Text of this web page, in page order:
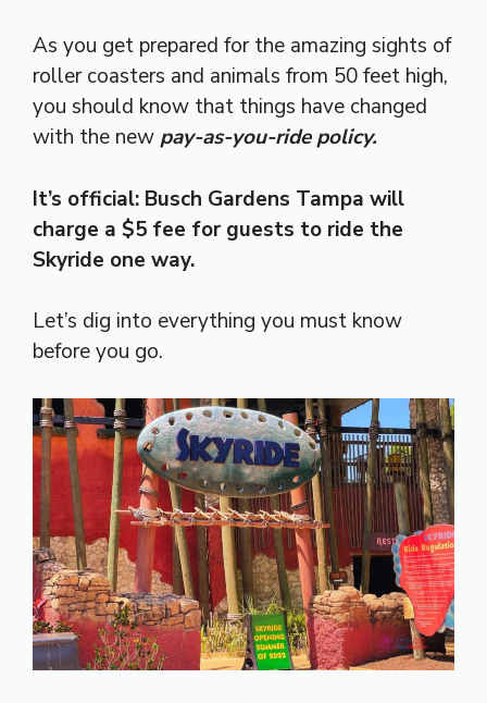
As you get prepared for the amazing sights of
roller coasters and animals from 50 feet high,
you should know that things have changed
with the newpay-as-you-ride policy.
It’s official: Busch Gardens Tampa will
charge a $5 fee for guests to ride the
Skyride one way.
Let’s dig into everything you must know
before you go.